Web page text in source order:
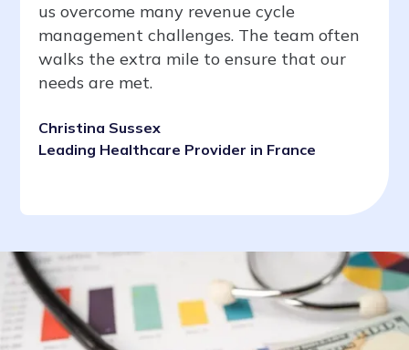
us overcome many revenue cycle
management challenges. The team often
walks the extra mile to ensure that our
needs are met.
Christina Sussex
Leading Healthcare Provider in France